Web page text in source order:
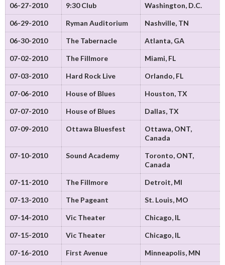
06-27-2010 9:30 Club Washington, D.C.
06-29-2010 Ryman Auditorium Nashville, TN
06-30-2010 The Tabernacle Atlanta, GA
07-02-2010 The Fillmore Miami, FL
07-03-2010 Hard Rock Live Orlando, FL
07-06-2010 House of Blues Houston, TX
07-07-2010 House of Blues Dallas, TX
07-09-2010 Ottawa Bluesfest
Ottawa, ONT,
Canada
07-10-2010 Sound Academy
Toronto, ONT,
Canada
07-11-2010 The Fillmore Detroit, MI
07-13-2010 The Pageant St. Louis, MO
07-14-2010 Vic Theater Chicago, IL
07-15-2010 Vic Theater Chicago, IL
07-16-2010 First Avenue Minneapolis, MN